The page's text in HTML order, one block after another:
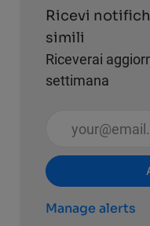
Ricevi
simili
Riceverai
settimana
Inserisci
Manage alerts